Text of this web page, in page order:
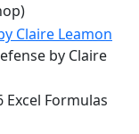
Claire Leamon
by Claire
Excel Formulas